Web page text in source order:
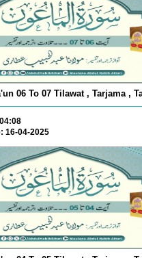
06 To 07 Tilawat , Tarjama ,
16-04-2025